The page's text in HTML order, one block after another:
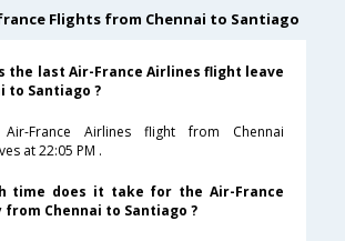
Flights from Chennai to Santiago
the last Air-France Airlines flight leave
to Santiago ?
France Airlines flight from Chennai
at 22:05 PM .
time does it take for the Air-France
Chennai to Santiago ?